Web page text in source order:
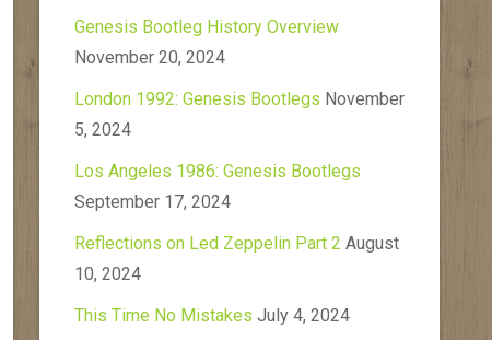
Genesis Bootleg History Overview
November 20, 2024
London 1992: Genesis Bootlegs November
5, 2024
Los Angeles 1986: Genesis Bootlegs
September 17, 2024
Reflections on Led Zeppelin Part 2 August
10, 2024
This Time No Mistakes July 4, 2024